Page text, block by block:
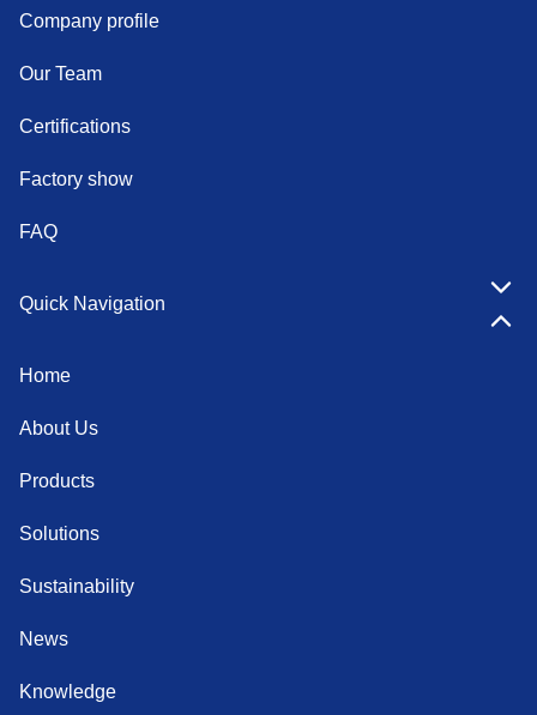
Company profile
Our Team
Certifications
Factory show
FAQ
Quick Navigation
Home
About Us
Products
Solutions
Sustainability
News
Knowledge